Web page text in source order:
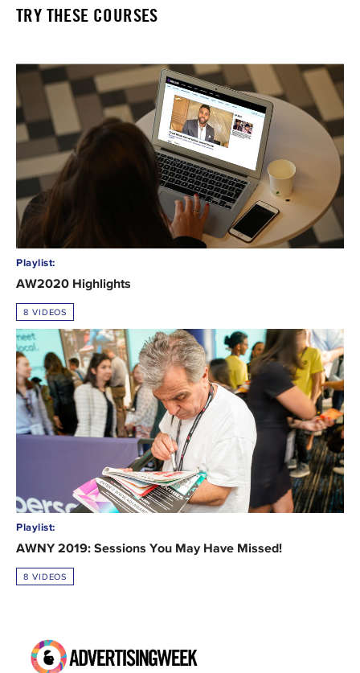
TRY THESE COURSES
Playlist:
AW2020 Highlights
8 VIDEOS
Playlist:
AWNY 2019: Sessions You May Have Missed!
8 VIDEOS